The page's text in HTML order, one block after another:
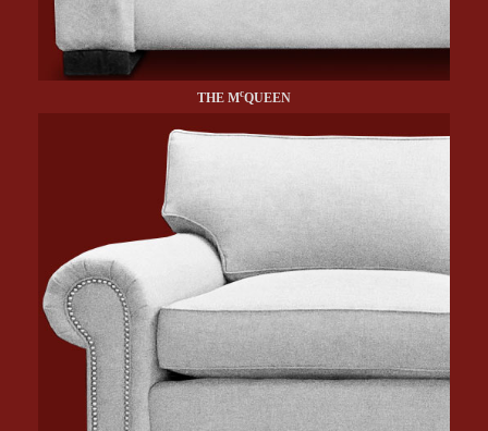
THE McQUEEN